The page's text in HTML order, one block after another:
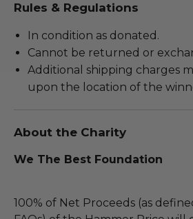
Rules & Regulations
In condition as donated.
Cannot be returned or
Additional shipping charges
upon the location of the
About the Charity
We The Best Foundation
100% of Net Proceeds (as